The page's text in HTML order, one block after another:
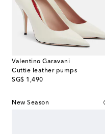
Valentino Garavani
Cuttie leather pumps
SG$ 1,490
original price
New Season